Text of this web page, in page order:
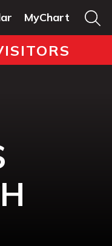
MyChart